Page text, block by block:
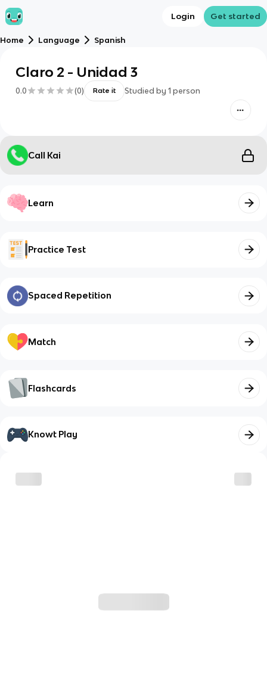
Login Get started
Home Language Spanish
Claro 2 - Unidad 3
0.0 (0) Rate it Studied by 1 person
Call Kai
Learn
Practice Test
Spaced Repetition
Match
Flashcards
Knowt Play